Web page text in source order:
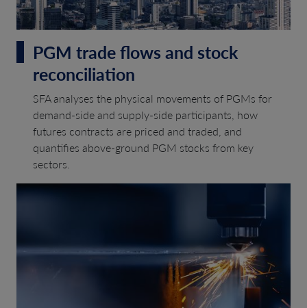
PGM trade flows and stock
reconciliation
SFA analyses the physical movements of PGMs for
demand-side and supply-side participants, how
futures contracts are priced and traded, and
quantifies above-ground PGM stocks from key
sectors.